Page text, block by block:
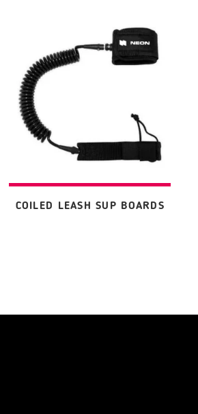
COILED LEASH SUP BOARDS